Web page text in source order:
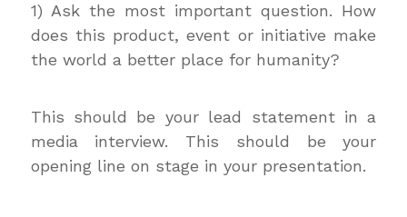
1) Ask the most important question. How
does this product, event or initiative make
the world a better place for humanity?
This should be your lead statement in a
media interview. This should be your
opening line on stage in your presentation.